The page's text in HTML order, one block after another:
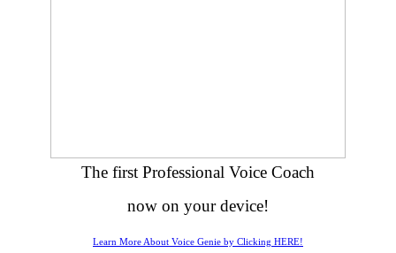
The first Professional Voice Coach
now on your device!
Learn More About Voice Genie by Clicking HERE!